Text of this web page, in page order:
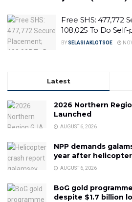
Free SHS: 477,772
108,025 To Do
BY SELASI AKLOTSOE
Latest
2026 Northern
Launched
AUGUST 6, 2026
NPP demands
year after helicopter
AUGUST 6, 2026
BoG gold
despite $1.7 billion